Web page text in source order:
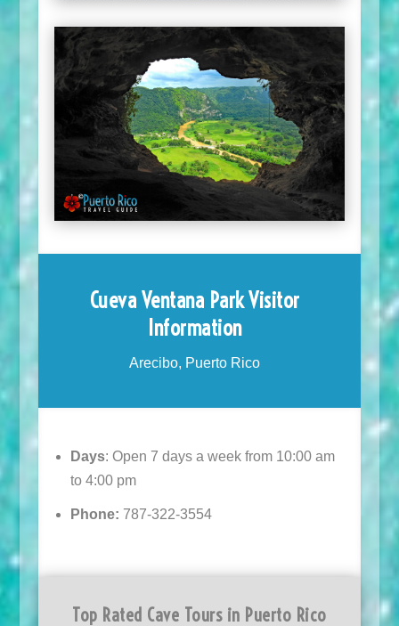
Cueva Ventana Park Visitor
Information
Arecibo, Puerto Rico
Days: Open 7 days a week from 10:00 am
to 4:00 pm
Phone: 787-322-3554
Top Rated Cave Tours in Puerto Rico